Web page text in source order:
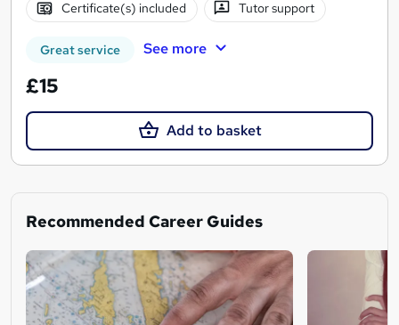
Certificate(s) included Tutor support
Great service See more
£15
Add to basket
Recommended Career Guides